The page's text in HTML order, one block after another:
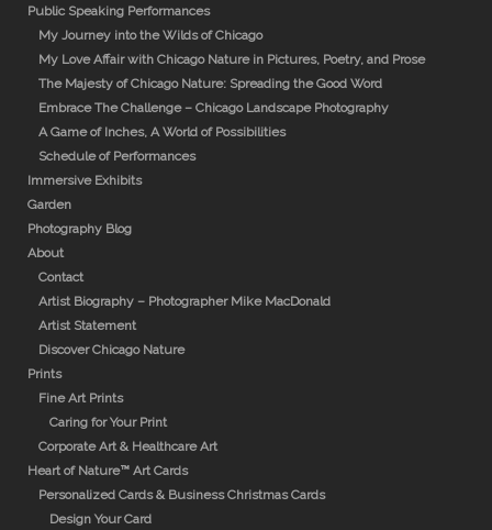
Public Speaking Performances
My Journey into the Wilds of Chicago
My Love Affair with Chicago Nature in Pictures, Poetry, and Prose
The Majesty of Chicago Nature: Spreading the Good Word
Embrace The Challenge – Chicago Landscape Photography
A Game of Inches, A World of Possibilities
Schedule of Performances
Immersive Exhibits
Garden
Photography Blog
About
Contact
Artist Biography – Photographer Mike MacDonald
Artist Statement
Discover Chicago Nature
Prints
Fine Art Prints
Caring for Your Print
Corporate Art & Healthcare Art
Heart of Nature™ Art Cards
Personalized Cards & Business Christmas Cards
Design Your Card